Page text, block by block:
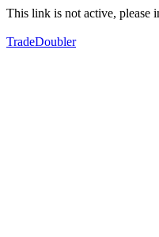
This link is not active, please
TradeDoubler